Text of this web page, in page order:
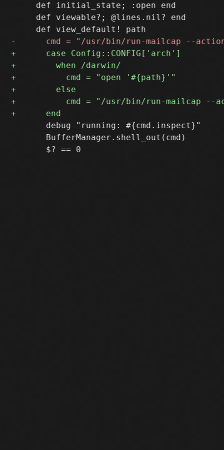
     def initial_state; :open end
     def viewable?; @lines.nil? end
       debug "running: #{cmd.inspect}"
       BufferManager.shell_out(cmd)